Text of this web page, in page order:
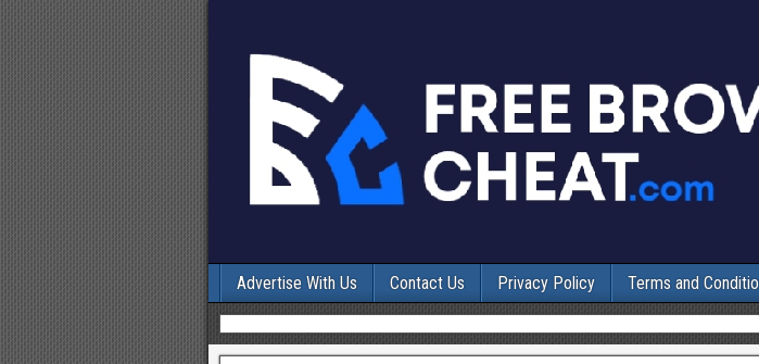
Advertise With Us Contact Us Privacy Policy Terms and